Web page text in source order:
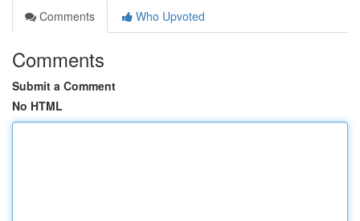
Comments
Who Upvoted
Comments
Submit a Comment
No HTML